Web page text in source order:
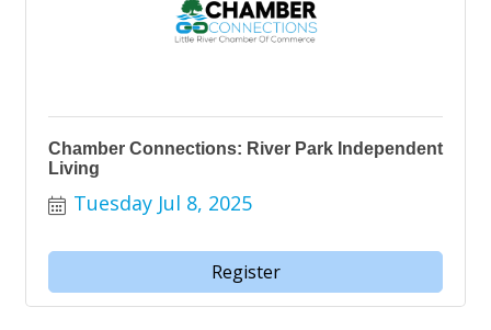
Chamber Connections: River Park Independent
Living
Tuesday Jul 8, 2025
Register